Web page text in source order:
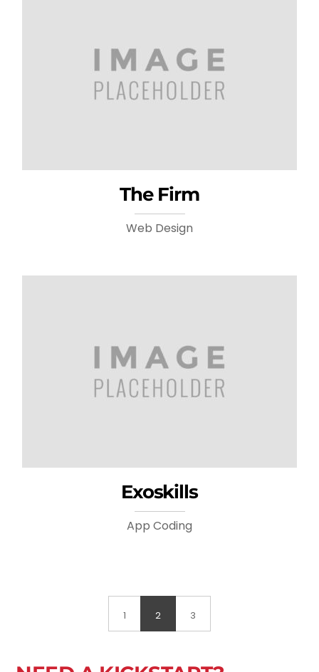
The Firm
Web Design
Exoskills
App Coding
1 2 3